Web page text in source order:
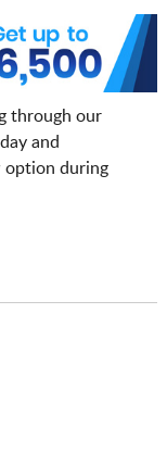
through our
and
option during